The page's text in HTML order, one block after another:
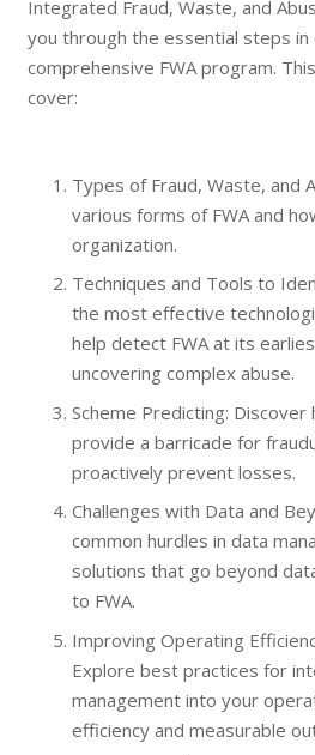
Integrated Fraud, Waste, and
you through the essential steps in
comprehensive FWA program.
cover:
Types of Fraud, Waste, and
various forms of FWA and
organization.
Techniques and Tools to
the most effective
help detect FWA at its
uncovering complex abuse.
Scheme Predicting:
provide a barricade for
proactively prevent losses.
Challenges with Data and
common hurdles in data
solutions that go beyond
to FWA.
Improving Operating
Explore best practices for
management into your
efficiency and measurable